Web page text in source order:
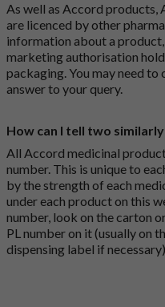
As well as Accord products,
are licenced by other
information about a
marketing authorisation
packaging. You may need
answer to your query.
How can I tell two
All Accord medicinal
number. This is unique to
by the strength of each
under each product on this
number, look on the carton
PL number on it (usually on
dispensing label if